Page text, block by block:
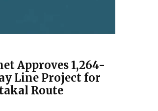
Approves ₹1,264-
Line Project for
Route